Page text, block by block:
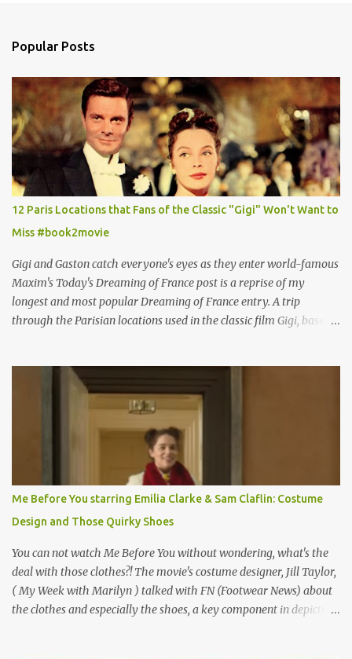
Popular Posts
12 Paris Locations that Fans of the Classic "Gigi" Won't Want to
Miss #book2movie
Gigi and Gaston catch everyone's eyes as they enter world-famous
Maxim's Today's Dreaming of France post is a reprise of my
longest and most popular Dreaming of France entry. A trip
through the Parisian locations used in the classic film Gigi, based
why I'd be at all interested in the Ben Affleck, J-Lo disaster, the
epitome of a bad romance, made even worse because its epic
failure has been immortalized on film. " No! Not Gigli. Gigi . Very
famous movie musical? Takes place in Paris during the Belle
Epoque? Won 9 Oscars? Starred Leslie Caron and Louis Jourdan?
Vincent Minelli directed? " " Hmmm" he nods, a shrugging respect
for the director, meaning maybe he'll watch it with me one day
especially as he's also curious about the Belle Epoque and wouldn't
mind going back to Paris and getting a...
Me Before You starring Emilia Clarke & Sam Claflin: Costume
Design and Those Quirky Shoes
You can not watch Me Before You without wondering, what's the
deal with those clothes?! The movie's costume designer, Jill Taylor,
( My Week with Marilyn ) talked with FN (Footwear News) about
the clothes and especially the shoes, a key component in depicting